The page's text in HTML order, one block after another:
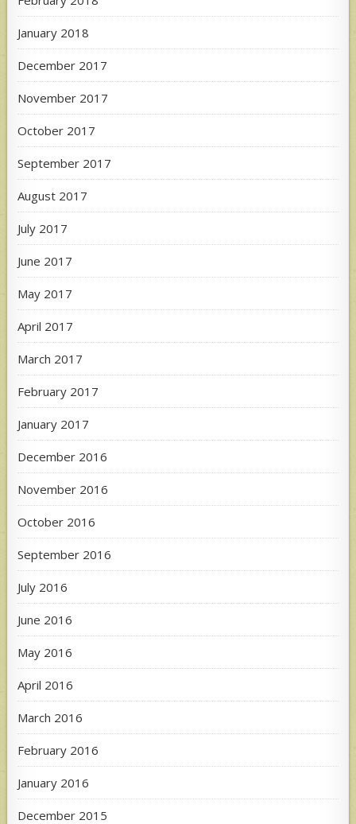
January 2018
December 2017
November 2017
October 2017
September 2017
August 2017
July 2017
June 2017
May 2017
April 2017
March 2017
February 2017
January 2017
December 2016
November 2016
October 2016
September 2016
July 2016
June 2016
May 2016
April 2016
March 2016
February 2016
January 2016
December 2015